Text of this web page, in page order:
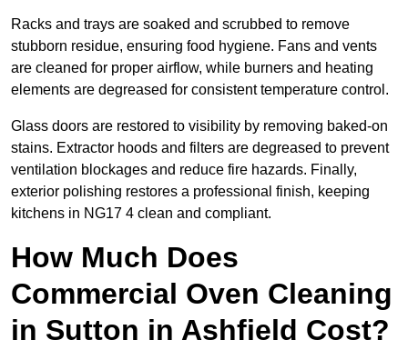
Racks and trays are soaked and scrubbed to remove
stubborn residue, ensuring food hygiene. Fans and vents
are cleaned for proper airflow, while burners and heating
elements are degreased for consistent temperature control.
Glass doors are restored to visibility by removing baked-on
stains. Extractor hoods and filters are degreased to prevent
ventilation blockages and reduce fire hazards. Finally,
exterior polishing restores a professional finish, keeping
kitchens in NG17 4 clean and compliant.
How Much Does
Commercial Oven Cleaning
in Sutton in Ashfield Cost?